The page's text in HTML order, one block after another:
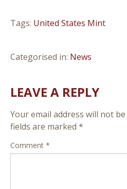
Tags: United States Mint
Categorised in: News
LEAVE A REPLY
Your email address will not
fields are marked *
Comment *